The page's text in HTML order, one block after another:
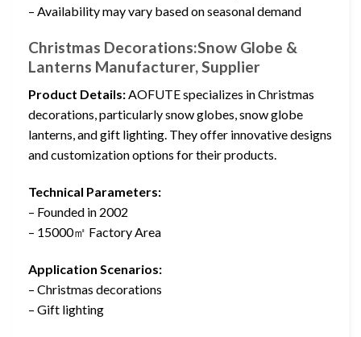
– Availability may vary based on seasonal demand
Christmas Decorations:Snow Globe &
Lanterns Manufacturer, Supplier
Product Details:AOFUTE specializes in Christmas
decorations, particularly snow globes, snow globe
lanterns, and gift lighting. They offer innovative designs
and customization options for their products.
Technical Parameters:
– Founded in 2002
– 15000㎡ Factory Area
Application Scenarios:
– Christmas decorations
– Gift lighting